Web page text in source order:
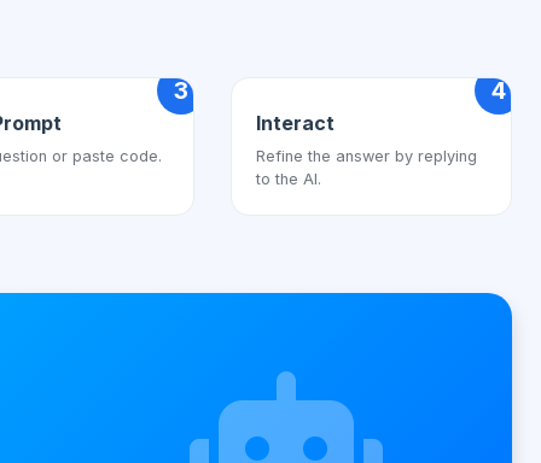
3
or paste code.
4
Interact
Refine the answer by replying
to the AI.